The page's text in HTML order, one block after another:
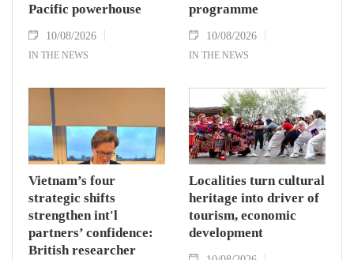
Pacific powerhouse
10/08/2026
IN THE NEWS
programme
10/08/2026
IN THE NEWS
Vietnam’s four
strategic shifts
strengthen int'l
partners’ confidence:
British researcher
Localities turn cultural
heritage into driver of
tourism, economic
development